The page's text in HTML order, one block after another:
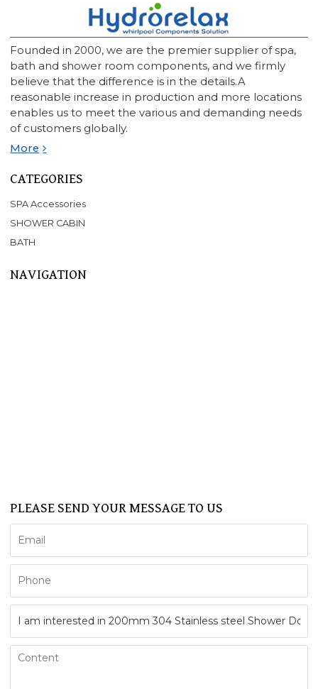
Founded in 2000, we are the premier supplier of spa,
bath and shower room components, and we firmly
believe that the difference is in the details.A
reasonable increase in production and more locations
enables us to meet the various and demanding needs
of customers globally.
More
CATEGORIES
SPA Accessories
SHOWER CABIN
BATH
NAVIGATION
PLEASE SEND YOUR MESSAGE TO US